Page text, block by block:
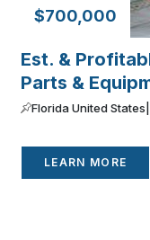
$700,000
Est. &
Parts &
Florida United States
LEARN MORE